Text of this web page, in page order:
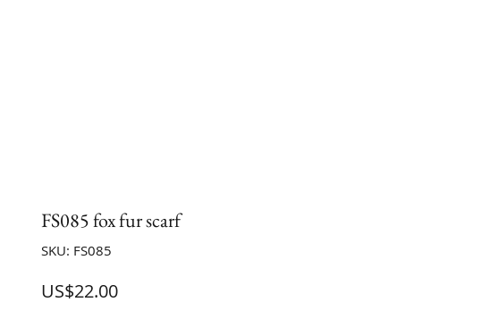
FS085 fox fur scarf
SKU: FS085
US$22.00Price